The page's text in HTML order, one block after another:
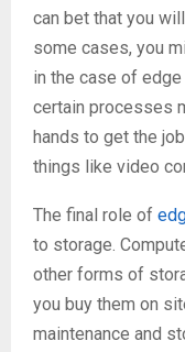
can bet that you
some cases, you
in the case of
certain processes
hands to get the
things like video
The final role of
to storage.
other forms of
you buy them on
maintenance and